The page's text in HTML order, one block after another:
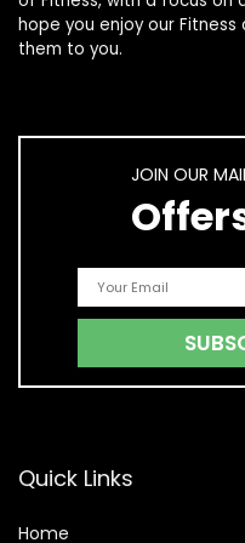
hope you enjoy our Fitness
them to you.
JOIN OUR
Quick Links
Home